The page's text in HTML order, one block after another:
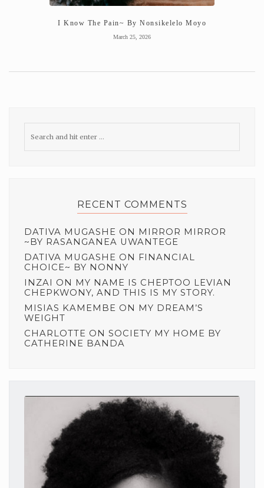
I Know The Pain~ By Nonsikelelo Moyo
March 25, 2026
RECENT COMMENTS
DATIVA MUGASHE ON MIRROR MIRROR
~BY RASANGANEA UWANTEGE
DATIVA MUGASHE ON FINANCIAL
CHOICE~ BY NONNY
INZAI ON MY NAME IS CHEPTOO LEVIAN
CHEPKWONY, AND THIS IS MY STORY.
MISIAS KAMEMBE ON MY DREAM’S
WEIGHT
CHARLOTTE ON SOCIETY MY HOME BY
CATHERINE BANDA